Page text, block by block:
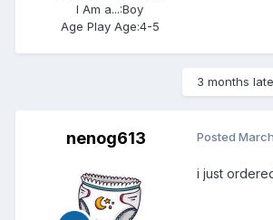
I Am a...:Boy
Age Play Age:4-5
3 months
nenog613 Posted
i just